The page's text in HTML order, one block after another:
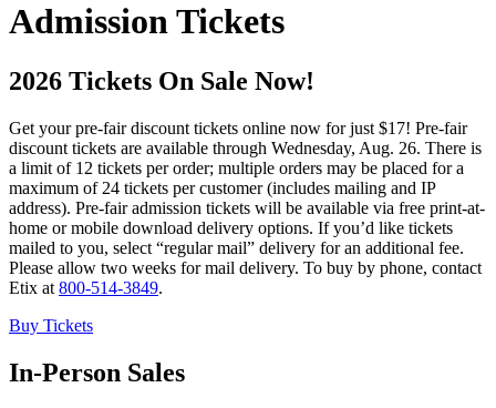
Admission Tickets
2026 Tickets On Sale Now!
Get your pre-fair discount tickets online now for just $17! Pre-fair
discount tickets are available through Wednesday, Aug. 26. There is
a limit of 12 tickets per order; multiple orders may be placed for a
maximum of 24 tickets per customer (includes mailing and IP
address). Pre-fair admission tickets will be available via free print-at-
home or mobile download delivery options. If you’d like tickets
mailed to you, select “regular mail” delivery for an additional fee.
Please allow two weeks for mail delivery. To buy by phone, contact
Etix at 800-514-3849.
Buy Tickets
In-Person Sales